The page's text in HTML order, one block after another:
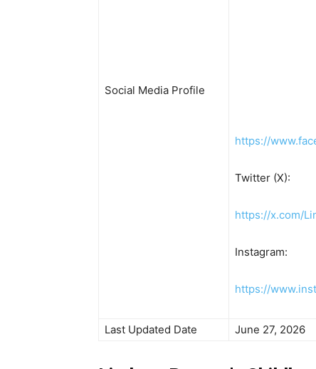
Social Media Profile
https://
Twitter (X):
https://x.com/
Instagram:
https://
Last Updated Date June 27, 2026